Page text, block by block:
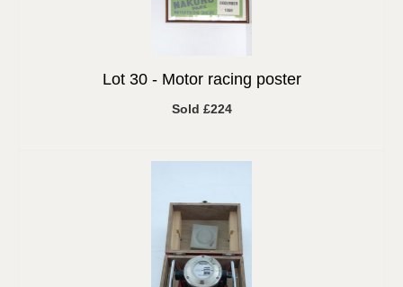
Lot 30 - Motor racing poster
Sold £224